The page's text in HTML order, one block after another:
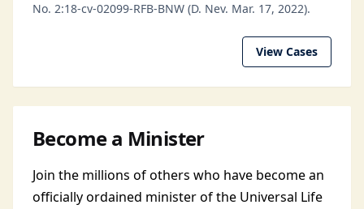
No. 2:18-cv-02099-RFB-BNW (D. Nev. Mar. 17, 2022).
View Cases
Become a Minister
Join the millions of others who have become an
officially ordained minister of the Universal Life